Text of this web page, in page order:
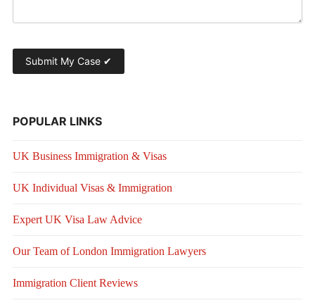
POPULAR LINKS
UK Business Immigration & Visas
UK Individual Visas & Immigration
Expert UK Visa Law Advice
Our Team of London Immigration Lawyers
Immigration Client Reviews